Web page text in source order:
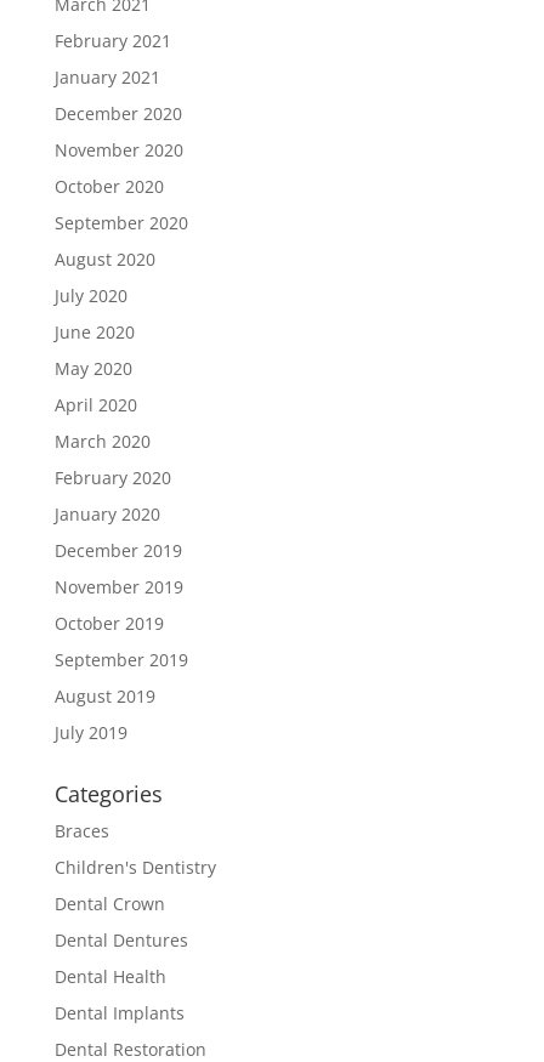
February 2021
January 2021
December 2020
November 2020
October 2020
September 2020
August 2020
July 2020
June 2020
May 2020
April 2020
March 2020
February 2020
January 2020
December 2019
November 2019
October 2019
September 2019
August 2019
July 2019
Categories
Braces
Children's Dentistry
Dental Crown
Dental Dentures
Dental Health
Dental Implants
Dental Restoration